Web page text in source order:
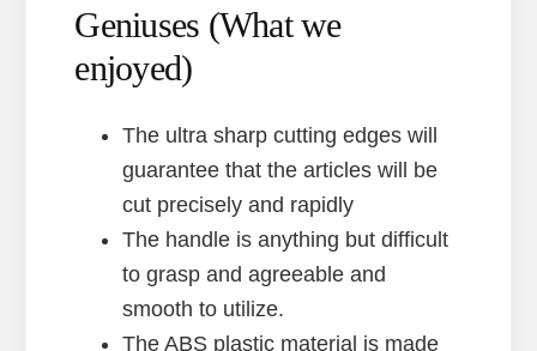
Geniuses (What we
enjoyed)
The ultra sharp cutting edges will
guarantee that the articles will be
cut precisely and rapidly
The handle is anything but difficult
to grasp and agreeable and
smooth to utilize.
The ABS plastic material is made